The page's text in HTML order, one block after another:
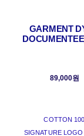
GARMENT
89,000원
COTTON 100
SIGNATURE